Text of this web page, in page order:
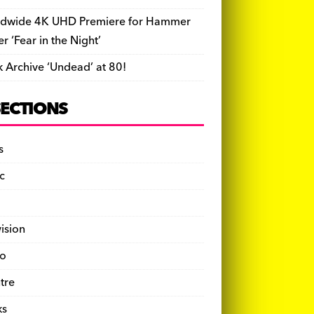
4K UHD Premiere for Hammer
‘Fear in the Night’
Archive ‘Undead’ at 80!